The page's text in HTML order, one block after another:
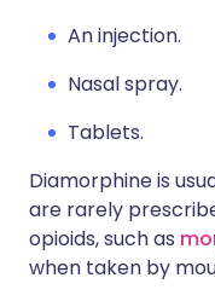
An injection.
Nasal spray.
Tablets.
Diamorphine is
are rarely
opioids, such as
when taken by